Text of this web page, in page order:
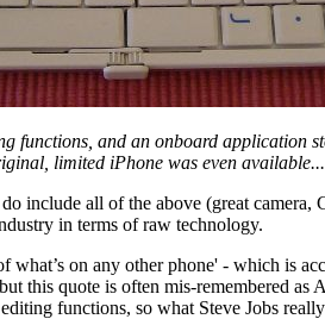
and an onboard application
limited iPhone was even available...
include all of the above (great camera,
in terms of raw technology.
what’s on any other phone' - which is
this quote is often mis-remembered
functions, so what Steve Jobs